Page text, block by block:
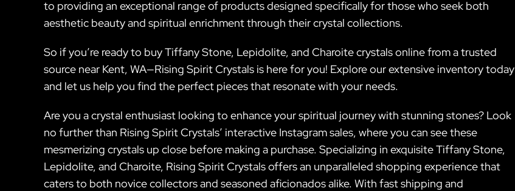
to providing an exceptional range of products designed specifically for those who seek both
aesthetic beauty and spiritual enrichment through their crystal collections.
So if you’re ready to buy Tiffany Stone, Lepidolite, and Charoite crystals online from a trusted
source near Kent, WA—Rising Spirit Crystals is here for you! Explore our extensive inventory today
and let us help you find the perfect pieces that resonate with your needs.
Are you a crystal enthusiast looking to enhance your spiritual journey with stunning stones? Look
no further than Rising Spirit Crystals’ interactive Instagram sales, where you can see these
mesmerizing crystals up close before making a purchase. Specializing in exquisite Tiffany Stone,
Lepidolite, and Charoite, Rising Spirit Crystals offers an unparalleled shopping experience that
caters to both novice collectors and seasoned aficionados alike. With fast shipping and